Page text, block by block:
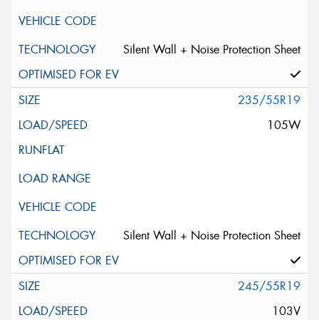
Silent Wall + Noise Protection Sheet
235/55R19
105W
Silent Wall + Noise Protection Sheet
245/55R19
103V